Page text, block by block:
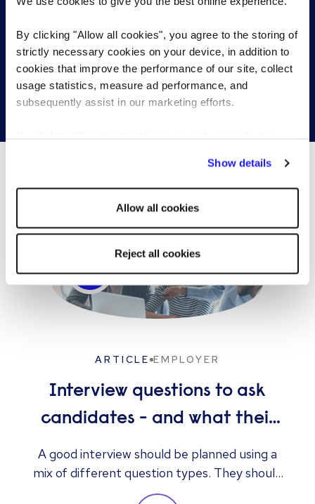
By clicking "Allow all cookies", you agree to the storing of
strictly necessary cookies on your device, in addition to
cookies that improve the performance of our site, collect
usage statistics, measure ad performance, and
subsequently assist in our marketing efforts.
Show details
Allow all cookies
Reject all cookies
Send a brief overview of your requirements and we
will contact you to find out more about your needs.
Get in touch
What’s happening...
ARTICLE EMPLOYER
Interview questions to ask
candidates - and what their
answers mean
A good interview should be planned using a
mix of different question types. They should
always be adapted to the specific qualities